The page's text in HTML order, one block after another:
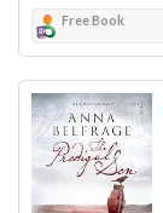
Free Book